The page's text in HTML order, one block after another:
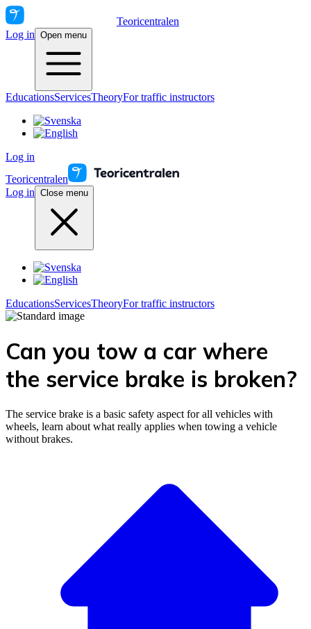
Teoricentralen
Log in Open menu
EducationsServicesTheoryFor traffic instructors
Log in
Teoricentralen
Log in Close menu
EducationsServicesTheoryFor traffic instructors
Can you tow a car where
the service brake is broken?
The service brake is a basic safety aspect for all vehicles with
wheels, learn about what really applies when towing a vehicle
without brakes.